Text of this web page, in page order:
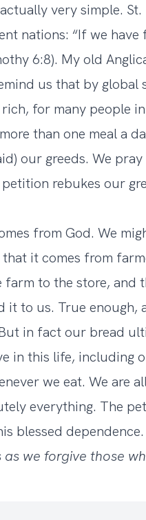
very simple.
nations: “If we
6:8). My old
us that by global
for many people
than one meal a
our greeds. We
rebukes our
from God. We
it comes from
to the store, and
it to us. True enough,
in fact our bread
in this life, including
we eat. We are
everything. The
blessed dependence.
as we forgive those